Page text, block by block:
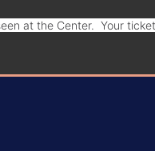
at the Center. Your